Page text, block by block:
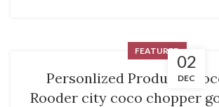
02
DEC
FEATURED
Personlized Products
Rooder city coco chopper